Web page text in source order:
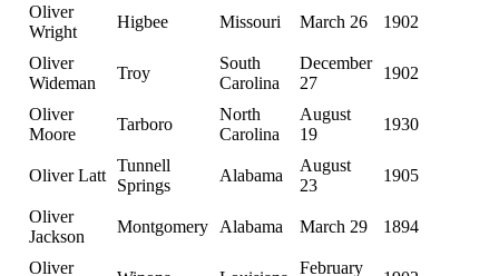
Oliver
Wright
Higbee Missouri March 26 1902
Oliver
Wideman
Troy
South
Carolina
December
27
1902
Oliver
Moore
Tarboro
North
Carolina
August
19
1930
Oliver Latt
Tunnell
Springs
Alabama
August
23
1905
Oliver
Jackson
Montgomery Alabama March 29 1894
Oliver February